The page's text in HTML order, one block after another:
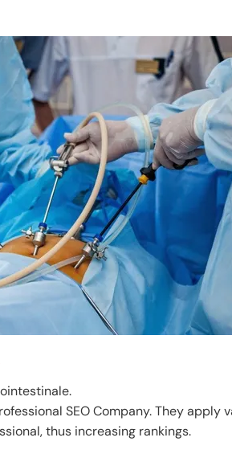
SEO Company. They
thus increasing rankings.